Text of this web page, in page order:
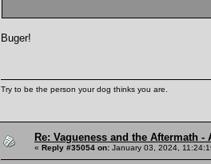
Buger!
Try to be the person your dog thinks you are.
Re: Vagueness and the Aftermath
« Reply #35054 on: January 03, 2024,